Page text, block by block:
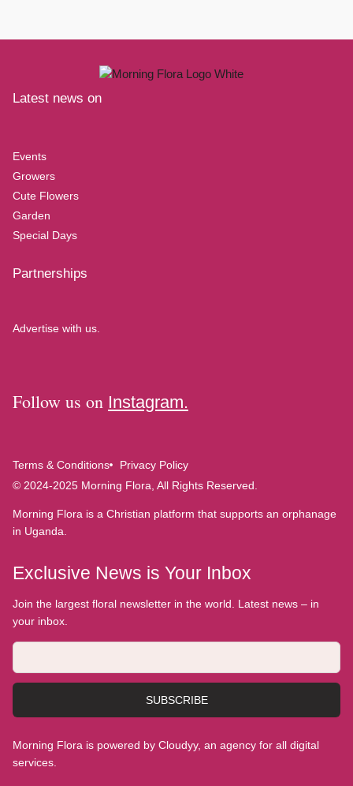
Latest news on
Events
Growers
Cute Flowers
Garden
Special Days
Partnerships
Advertise with us.
Follow us on Instagram.
Terms & Conditions
Privacy Policy
© 2024-2025 Morning Flora, All Rights Reserved.
Morning Flora is a Christian platform that supports an orphanage
in Uganda.
Exclusive News is Your Inbox
Join the largest floral newsletter in the world. Latest news – in
your inbox.
SUBSCRIBE
Morning Flora is powered by Cloudyy, an agency for all digital
services.